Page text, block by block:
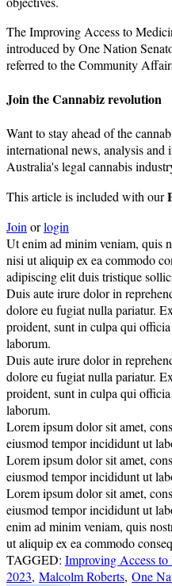
The Improving Access to
introduced by One Nation
referred to the Community
Join the Cannabiz revolution
Want to stay ahead of the
international news, analysis and
Australia's legal cannabis
This article is included with our
Joinorlogin
Ut enim ad minim veniam, quis
nisi ut aliquip ex ea commodo
adipiscing elit duis tristique
Duis aute irure dolor in
dolore eu fugiat nulla pariatur.
proident, sunt in culpa qui
laborum.
Duis aute irure dolor in
dolore eu fugiat nulla pariatur.
proident, sunt in culpa qui
laborum.
Lorem ipsum dolor sit amet,
eiusmod tempor incididunt ut
Lorem ipsum dolor sit amet,
eiusmod tempor incididunt ut
Lorem ipsum dolor sit amet,
eiusmod tempor incididunt ut
enim ad minim veniam, quis
ut aliquip ex ea commodo
TAGGED: Improving Access
2023, Malcolm Roberts, One